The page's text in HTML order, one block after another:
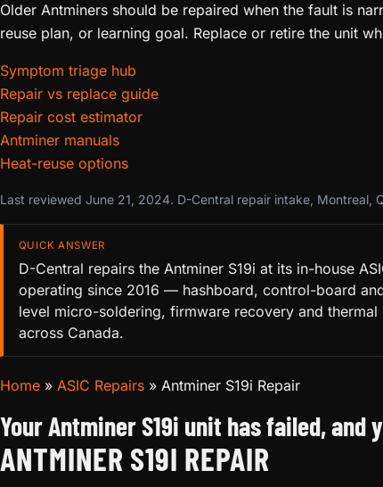
Older Antminers should be repaired when the fault is
reuse plan, or learning goal. Replace or retire the unit
Symptom triage hub
Repair vs replace guide
Repair cost estimator
Antminer manuals
Heat-reuse options
Last reviewed June 21, 2024. D-Central repair intake, Montreal,
QUICK ANSWER
D-Central repairs the Antminer S19i at its in-house
operating since 2016 — hashboard, control-board
level micro-soldering, firmware recovery and
across Canada.
Home » ASIC Repairs » Antminer S19i Repair
Your Antminer S19i unit has failed,
ANTMINER S19I REPAIR